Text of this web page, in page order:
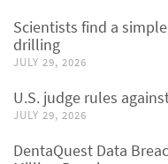
Scientists find a
drilling
JULY 29, 2026
U.S. judge rules
JULY 29, 2026
DentaQuest Data